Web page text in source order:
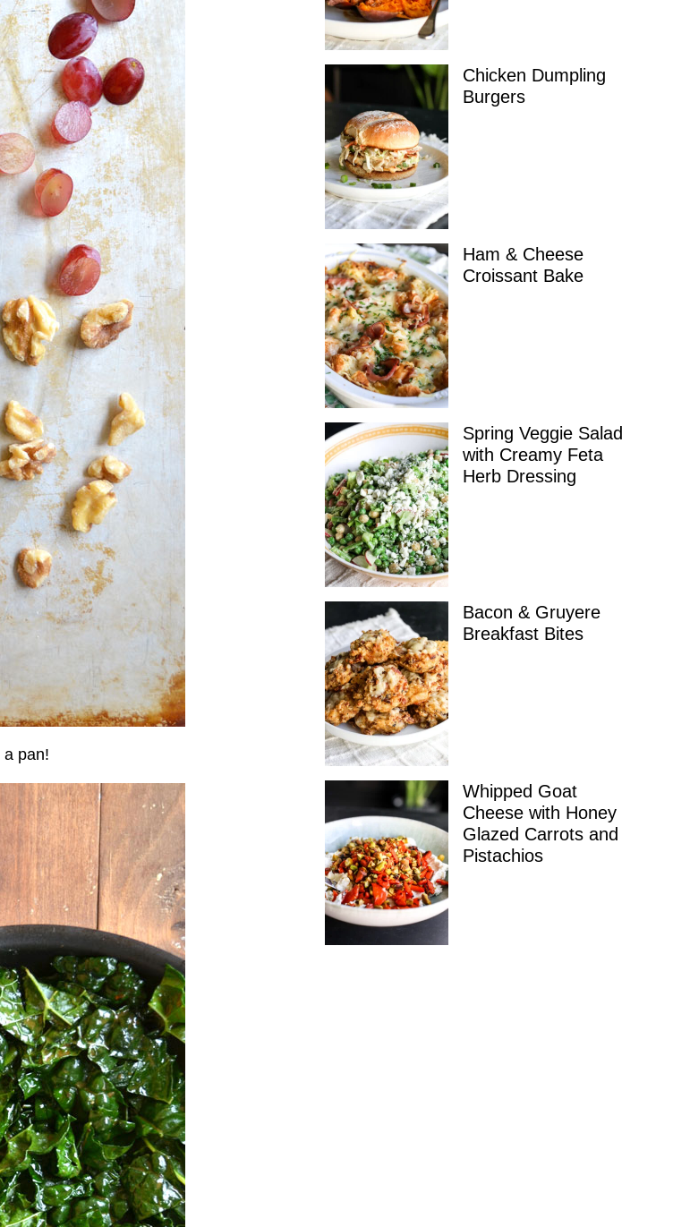
pan!
Chicken Dumpling
Burgers
Ham & Cheese
Croissant Bake
Spring Veggie Salad
with Creamy Feta
Herb Dressing
Bacon & Gruyere
Breakfast Bites
Whipped Goat
Cheese with Honey
Glazed Carrots and
Pistachios